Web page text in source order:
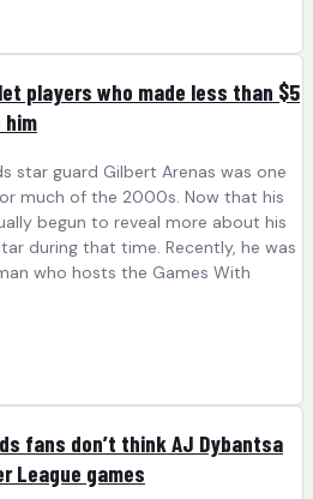
players who made less than $5
star guard Gilbert Arenas was one
much of the 2000s. Now that his
begun to reveal more about his
during that time. Recently, he was
who hosts the Games With
fans don’t think AJ Dybantsa
League games